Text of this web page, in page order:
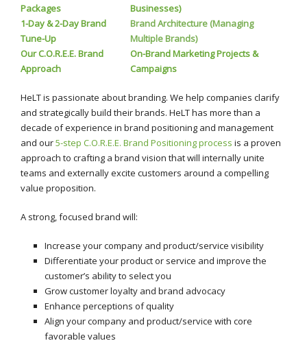
Packages
Businesses)
1-Day & 2-Day Brand
Tune-Up
Brand Architecture (Managing
Multiple Brands)
Our C.O.R.E.E. Brand
Approach
On-Brand Marketing Projects &
Campaigns
HeLT is passionate about branding. We help companies clarify
and strategically build their brands. HeLT has more than a
decade of experience in brand positioning and management
and our5-step C.O.R.E.E. Brand Positioning process is a proven
approach to crafting a brand vision that will internally unite
teams and externally excite customers around a compelling
value proposition.
A strong, focused brand will:
Increase your company and product/service visibility
Differentiate your product or service and improve the
customer’s ability to select you
Grow customer loyalty and brand advocacy
Enhance perceptions of quality
Align your company and product/service with core
favorable values